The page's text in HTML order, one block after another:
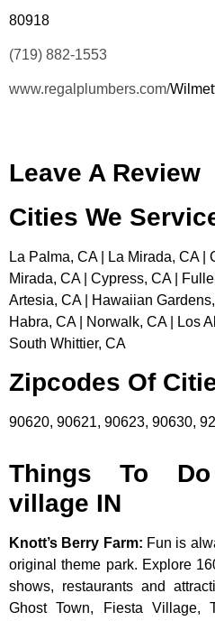
80918
(719) 882-1553
www.regalplumbers.com/
Leave A Review
Cities We
La Palma, CA | La Mirada, CA |
Mirada, CA | Cypress, CA |
Artesia, CA | Hawaiian
Habra, CA | Norwalk, CA | Los
South Whittier, CA
Zipcodes Of
90620, 90621, 90623, 90630,
Things To
village IN
Knott’s Berry Farm: Fun is
original theme park. Explore
shows, restaurants and
Ghost Town, Fiesta Village,